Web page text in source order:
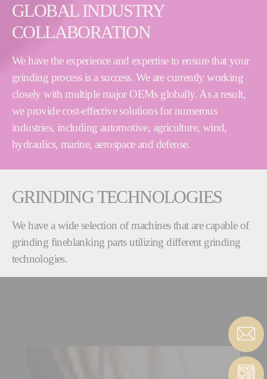
GLOBAL INDUSTRY
COLLABORATION
We have the experience and expertise to ensure that your
grinding process is a success. We are currently working
closely with multiple major OEMs globally. As a result,
we provide cost-effective solutions for numerous
industries, including automotive, agriculture, wind,
hydraulics, marine, aerospace and defense.
GRINDING TECHNOLOGIES
We have a wide selection of machines that are capable of
grinding fineblanking parts utilizing different grinding
technologies.